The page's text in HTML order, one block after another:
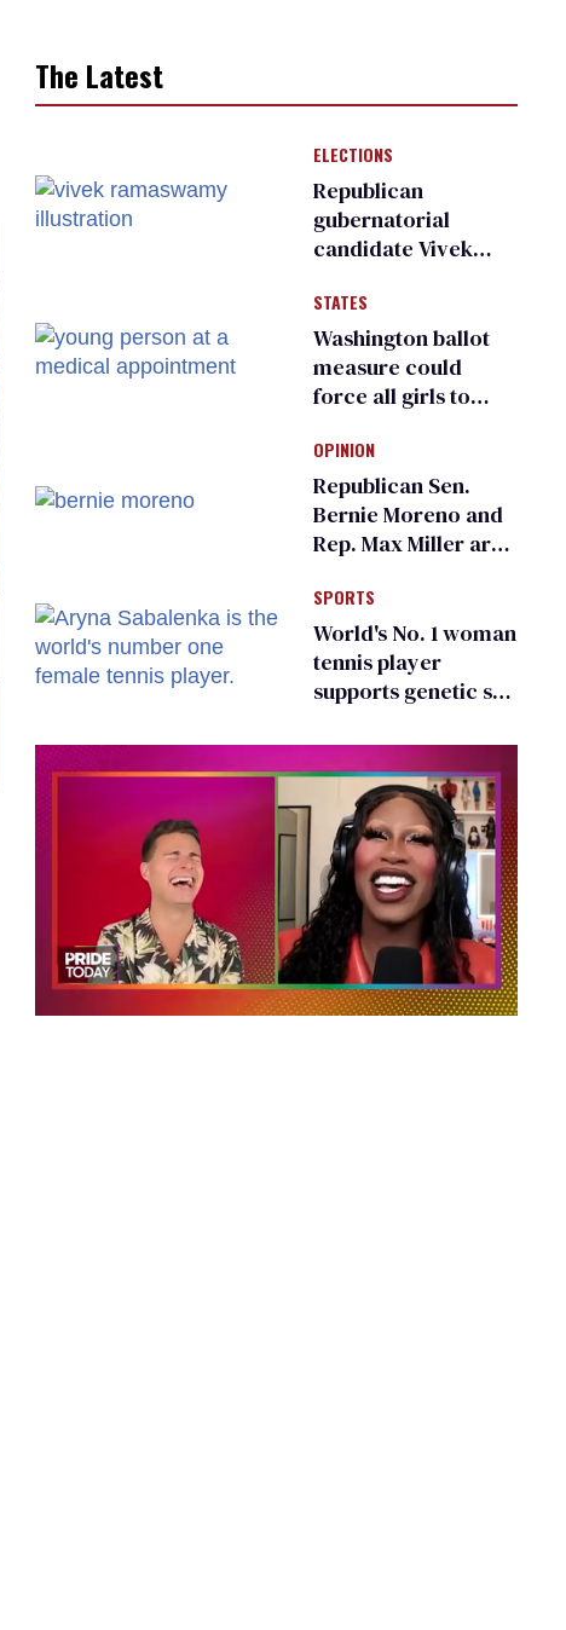
The Latest
ELECTIONS
Republican
gubernatorial
candidate Vivek
an ‘F’ from leading
Ohio LGBTQ+ group
STATES
Washington ballot
measure could
force all girls to
inspections to play
sports
OPINION
Republican Sen.
Bernie Moreno and
Rep. Max Miller are
frauds
SPORTS
World's No. 1 woman
tennis player
supports genetic sex